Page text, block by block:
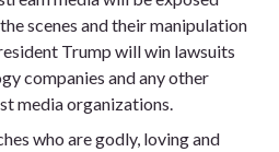
scenes and their manipulation
Trump will win lawsuits
companies and any other
media organizations.
who are godly, loving and